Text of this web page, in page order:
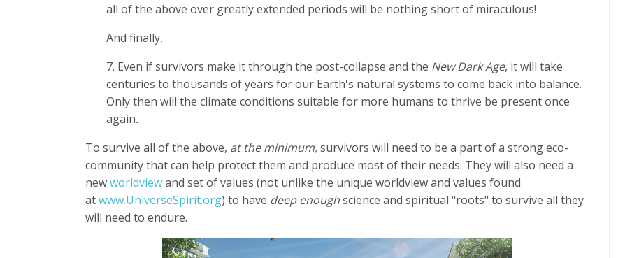
all of the above over greatly extended periods will be nothing short of miraculous!
And finally,
7. Even if survivors make it through the post-collapse and the New Dark Age, it will take
centuries to thousands of years for our Earth's natural systems to come back into balance.
Only then will the climate conditions suitable for more humans to thrive be present once
again.
To survive all of the above, at the minimum,survivors will need to be a part of a strong eco-
community that can help protect them and produce most of their needs. They will also need a
newworldviewand set of values (not unlike the unique worldview and values found
atwww.UniverseSpirit.org) to have deep enoughscience and spiritual "roots" to survive all they
will need to endure.